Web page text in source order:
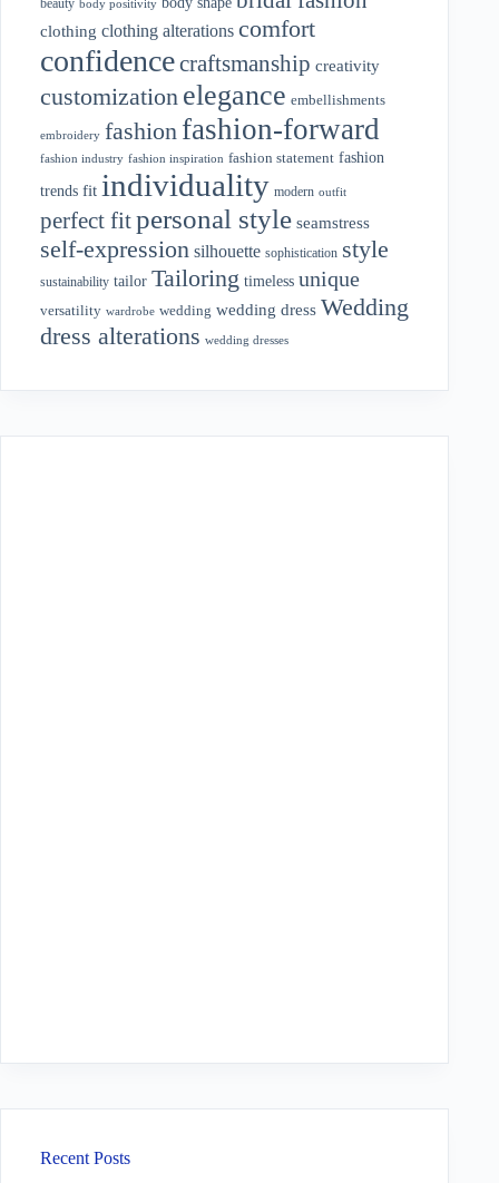
body positivity
clothing clothing alterations comfort
confidencecraftsmanship creativity
customization elegance embellishments
embroidery fashion fashion-forward
fashion industry fashion inspiration fashion statement fashion
trends fit individuality modern outfit
perfect fitpersonal style seamstress
self-expression silhouette sophistication style
sustainability tailor Tailoring timeless unique
versatility wardrobe wedding wedding dress Wedding
dress alterations wedding dresses
Recent Posts